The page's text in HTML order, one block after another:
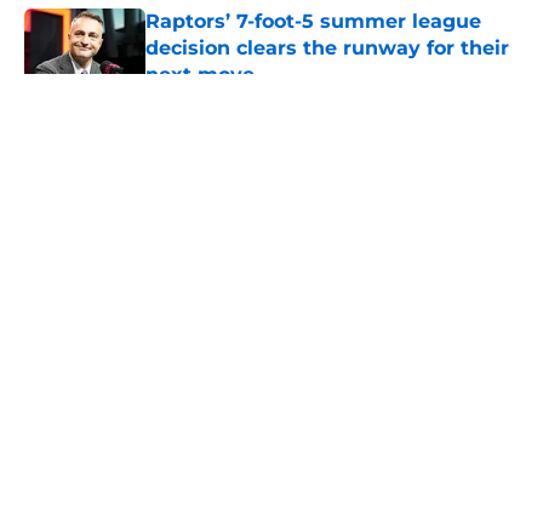
Raptors’ 7-foot-5 summer league
decision clears the runway for their
next move